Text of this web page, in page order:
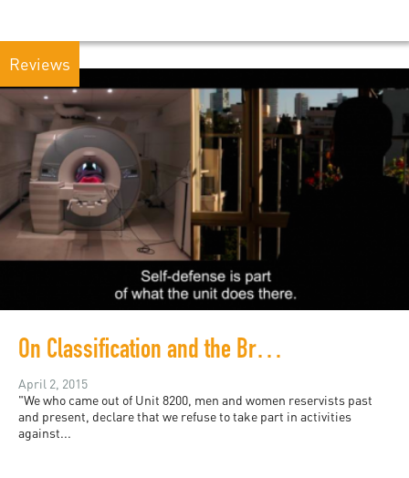
Reviews
On Classification and the Brain: Image Blockade (2015)
April 2, 2015
"We who came out of Unit 8200, men and women reservists past
and present, declare that we refuse to take part in activities
against...